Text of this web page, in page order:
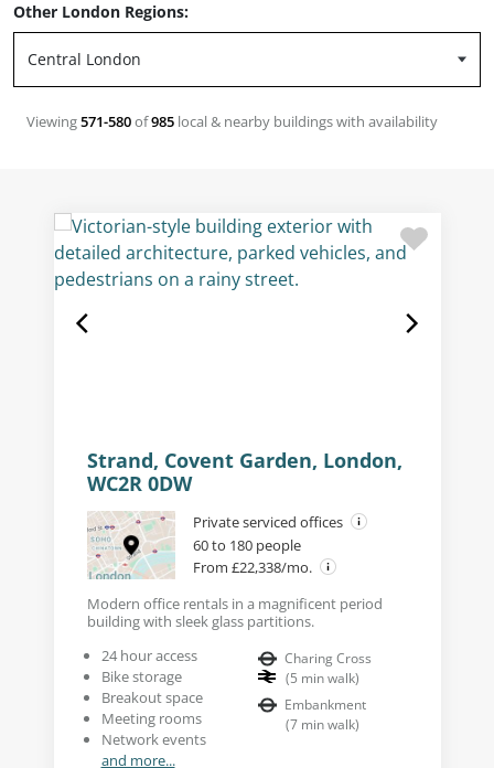
Other London Regions:
Viewing571-580of985 local & nearby buildings with availability
Strand, Covent Garden, London,
WC2R 0DW
Private serviced offices
60 to 180 people
From £22,338/mo.
Modern office rentals in a magnificent period
building with sleek glass partitions.
24 hour access
Bike storage
Breakout space
Meeting rooms
Network events
and more...
Charing Cross
(5 min walk)
Embankment
(7 min walk)